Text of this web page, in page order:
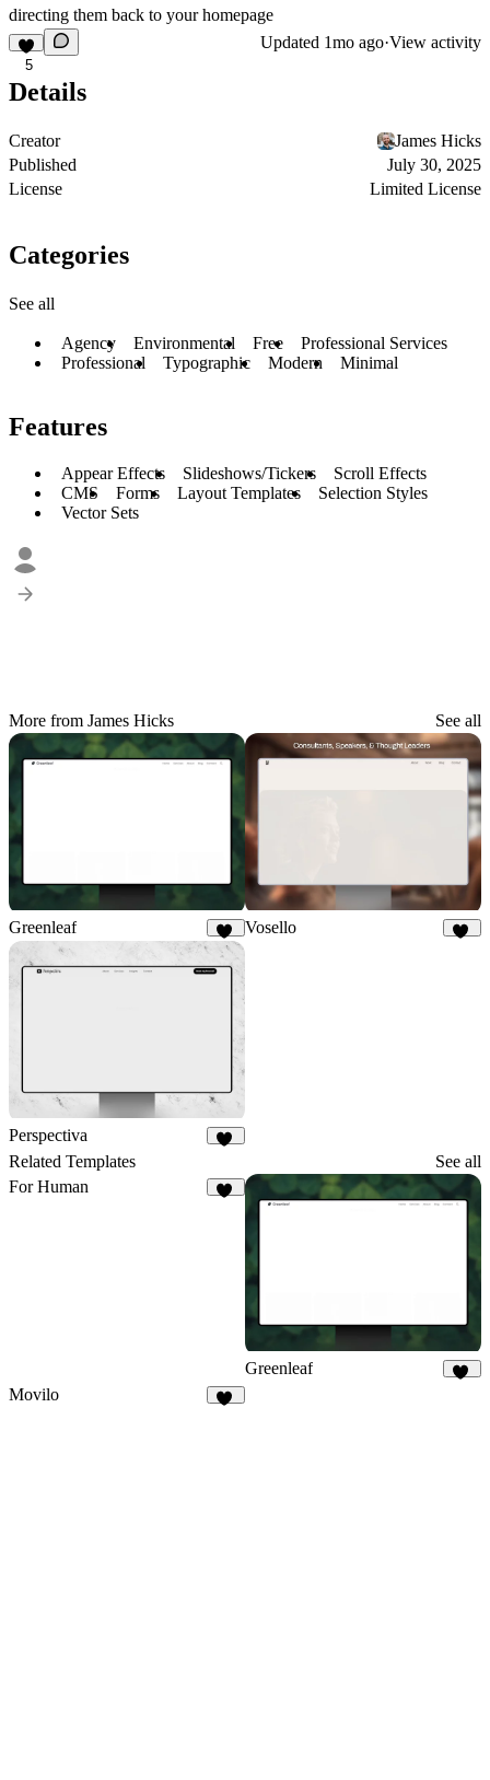
directing them back to your homepage
5
Updated 1mo ago·View activity
Details
Creator
James Hicks
Published
July 30, 2025
License
Limited License
Categories
See all
Agency Environmental Free
Professional Services
Professional
Typographic Modern Minimal
Features
Appear Effects Slideshows/Tickers
Scroll Effects
CMS
Forms Layout Templates
Selection Styles
Vector Sets
More from James Hicks See all
Greenleaf
29
Vosello
Perspectiva
Related Templates
See all
For Human
Greenleaf
Movilo